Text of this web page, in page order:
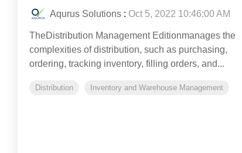
Aqurus Solutions : Oct 5, 2022 10:46:00 AM
TheDistribution Management Editionmanages the
complexities of distribution, such as purchasing,
ordering, tracking inventory, filling orders, and...
Distribution Inventory and Warehouse Management